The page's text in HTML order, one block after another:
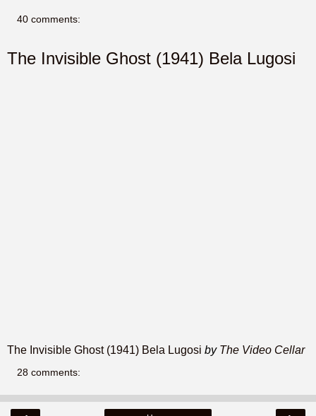
40 comments:
The Invisible Ghost (1941) Bela Lugosi
The Invisible Ghost (1941) Bela Lugosi by The Video Cellar
28 comments: